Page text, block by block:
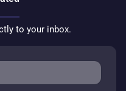
to your inbox.